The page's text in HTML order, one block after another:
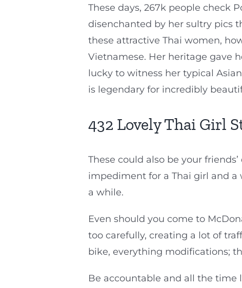
These days, 267k people check
disenchanted by her sultry pics
these attractive Thai women,
Vietnamese. Her heritage gave
lucky to witness her typical
is legendary for incredibly
432 Lovely Thai Girl
These could also be your
impediment for a Thai girl and a
a while.
Even should you come to
too carefully, creating a lot of
bike, everything modifications;
Be accountable and all the time